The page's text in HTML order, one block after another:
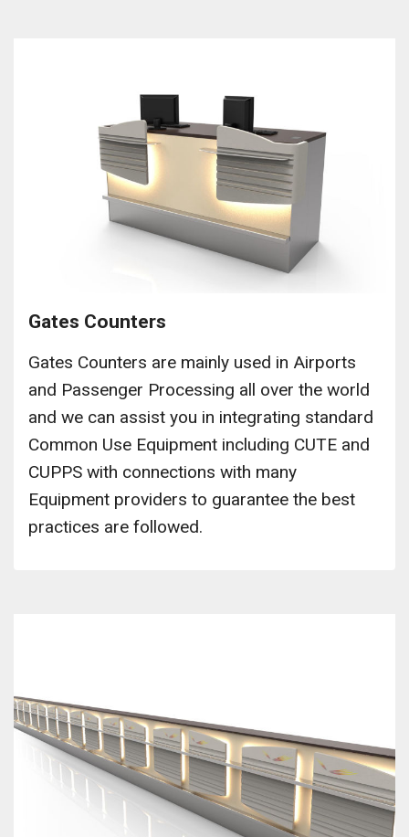
Gates Counters
Gates Counters are mainly used in Airports
and Passenger Processing all over the world
and we can assist you in integrating standard
Common Use Equipment including CUTE and
CUPPS with connections with many
Equipment providers to guarantee the best
practices are followed.